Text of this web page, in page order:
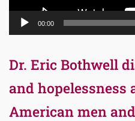
00:00
Dr. Eric Bothwell
and hopelessness
American men